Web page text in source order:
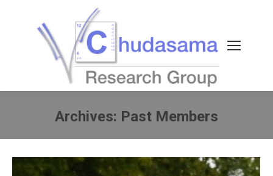
Archives: Past Members